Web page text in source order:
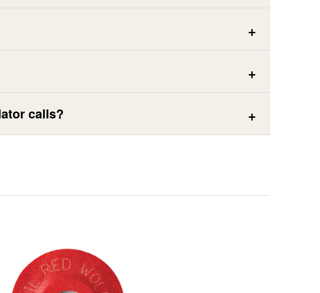
calls?